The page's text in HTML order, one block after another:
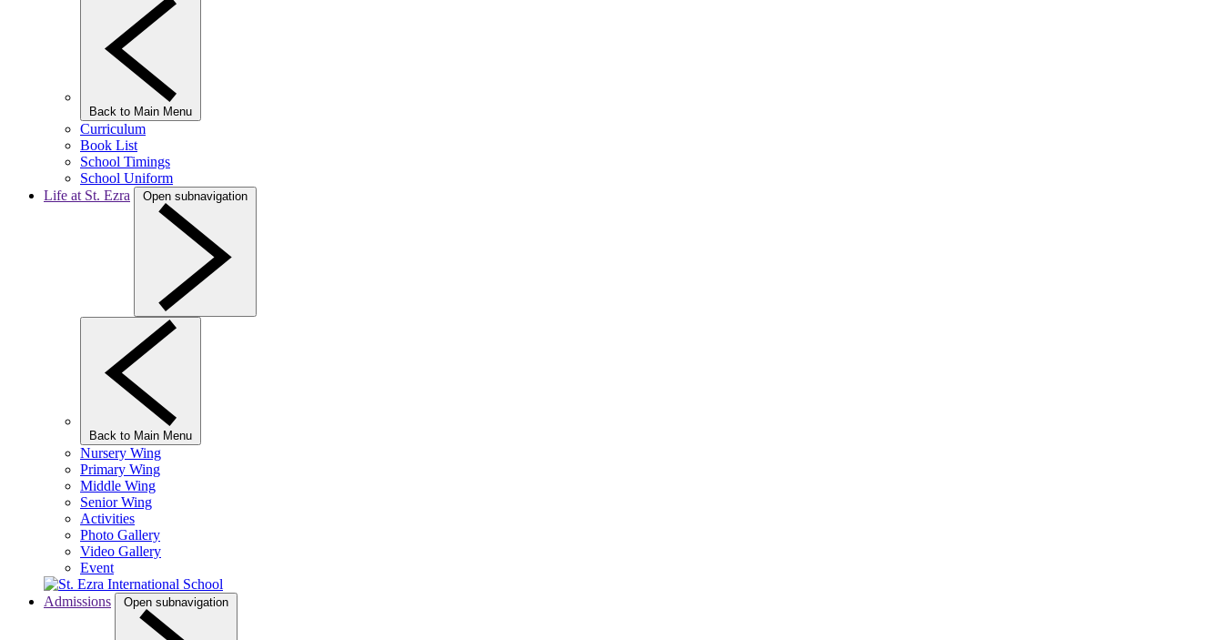
Back to Main Menu
Curriculum
Book List
School Timings
School Uniform
Life at St. Ezra
Open subnavigation
Back to Main Menu
Nursery Wing
Primary Wing
Middle Wing
Senior Wing
Activities
Photo Gallery
Video Gallery
Event
Admissions Open subnavigation